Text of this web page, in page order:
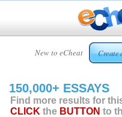
New to eCheat Create
HOME
CUSTOM
ESSAYS
150,000+ ESSAYS
Find more results for
CLICK the BUTTON to